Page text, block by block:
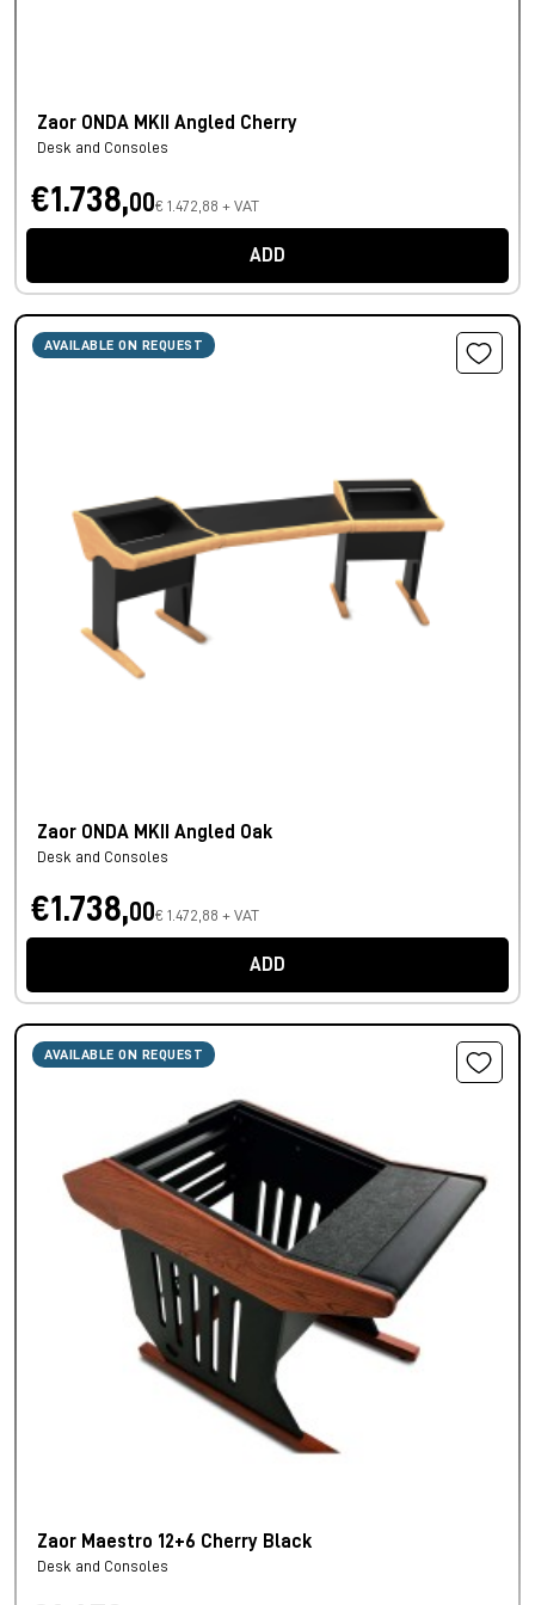
Zaor ONDA MKII Angled Cherry
Desk and Consoles
€1.738,00€ 1.472,88 + VAT
ADD
AVAILABLE ON REQUEST
Zaor ONDA MKII Angled Oak
Desk and Consoles
€1.738,00€ 1.472,88 + VAT
ADD
AVAILABLE ON REQUEST
Zaor Maestro 12+6 Cherry Black
Desk and Consoles